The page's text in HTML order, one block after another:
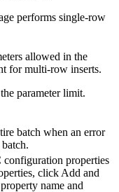
performs single-row
allowed in the
for multi-row inserts.
parameter limit.
batch when an error
properties
click Add and
name and